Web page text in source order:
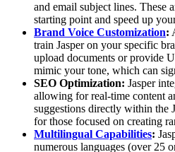
and email subject lines. These
starting point and speed up
Brand Voice Customization:
train Jasper on your specific
upload documents or provide
mimic your tone, which can
SEO Optimization: Jasper
allowing for real-time content
suggestions directly within the
for those focused on creating
Multilingual Capabilities:
numerous languages (over 25